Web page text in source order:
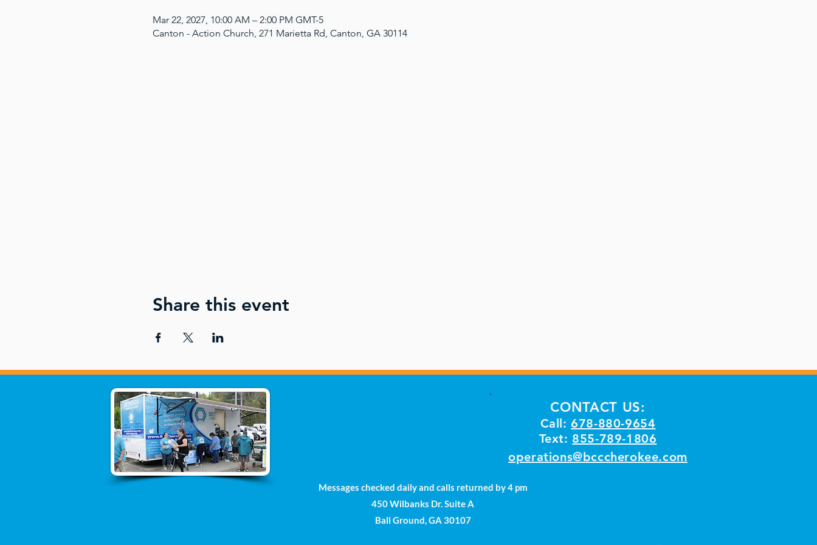
Mar 22, 2027, 10:00 AM – 2:00 PM GMT-5
Canton - Action Church, 271 Marietta Rd, Canton, GA 30114
Share this event
Messages checked daily and calls returned by 4 pm
450 Wilbanks Dr. Suite A
Ball Ground, GA 30107
CONTACT US:
Call:678-880-9654
Text: 855-789-1806
operations@bcccherokee.com